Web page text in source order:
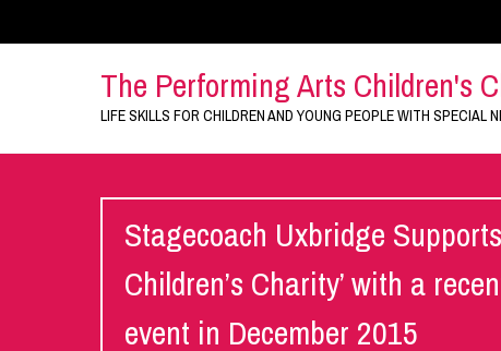
The Performing Arts Children's
LIFE SKILLS FOR CHILDREN AND YOUNG PEOPLE WITH SPECIAL
Stagecoach Uxbridge
Children’s Charity’ with a
event in December 2015